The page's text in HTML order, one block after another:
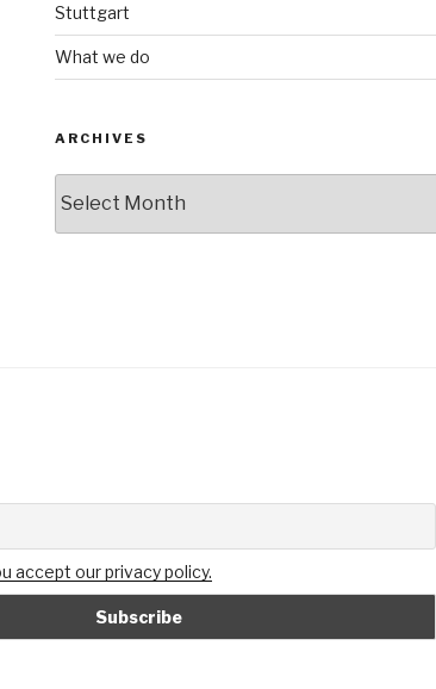
Stuttgart
What we do
ARCHIVES
accept our privacy policy.